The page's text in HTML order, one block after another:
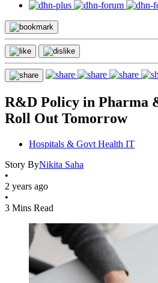
R&D Policy in Pharma
Roll Out Tomorrow
Hospitals & Govt Health IT
Story ByNikita Saha
•
2 years ago
•
3 Mins Read